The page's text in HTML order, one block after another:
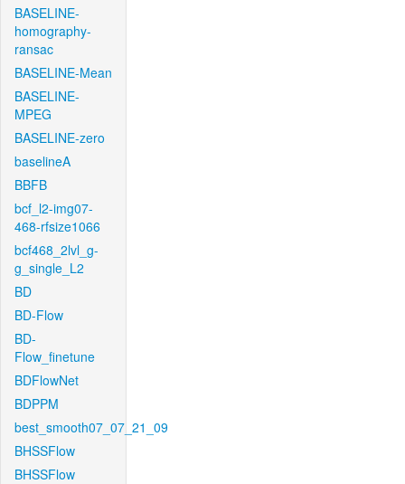
BASELINE-
homography-
ransac
BASELINE-Mean
BASELINE-
MPEG
BASELINE-zero
baselineA
BBFB
bcf_l2-img07-
468-rfsize1066
bcf468_2lvl_g-
g_single_L2
BD
BD-Flow
BD-
Flow_finetune
BDFlowNet
BDPPM
best_smooth07_07_21_09
BHSSFlow
BHSSFlow